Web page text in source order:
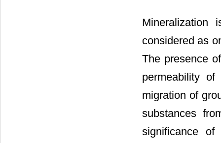
Mineralization
considered as
The presence
permeability
migration of
substances
significance of